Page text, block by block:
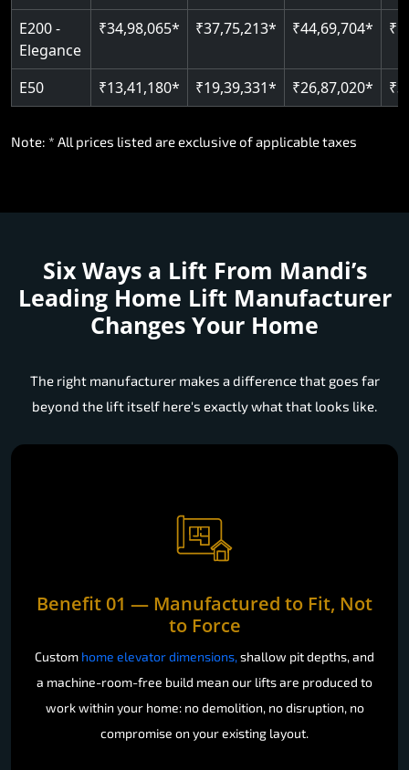
E200 -
Elegance
₹34,98,065* ₹37,75,213* ₹44,69,704*
E50 ₹13,41,180* ₹19,39,331* ₹26,87,020*
Note: * All prices listed are exclusive of applicable taxes
Six Ways a Lift From Mandi’s
Leading Home Lift Manufacturer
Changes Your Home
The right manufacturer makes a difference that goes far
beyond the lift itself here's exactly what that looks like.
Benefit 01 — Manufactured to Fit, Not
to Force
Custom home elevator dimensions,shallow pit depths, and
a machine-room-free build mean our lifts are produced to
work within your home: no demolition, no disruption, no
compromise on your existing layout.